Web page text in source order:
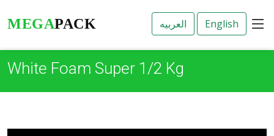
MEGAPACK
White Foam Super 1/2 Kg